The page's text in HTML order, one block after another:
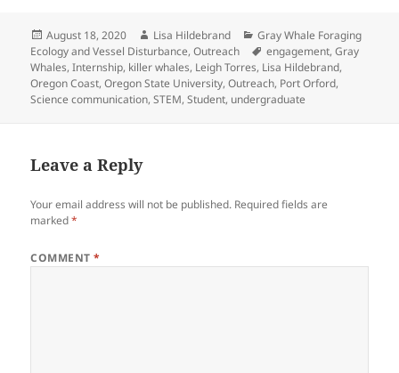
Posted
on
August 18, 2020 Author
Lisa Hildebrand Categories
Gray Whale Foraging
Ecology and Vessel Disturbance,Outreach Tags
engagement,Gray
Whales,Internship, killer whales, Leigh Torres, Lisa Hildebrand,
Oregon Coast,Oregon State University,Outreach, Port Orford,
Science communication,STEM,Student, undergraduate
Leave a Reply
Your email address will not be published. Required fields are
marked*
COMMENT*